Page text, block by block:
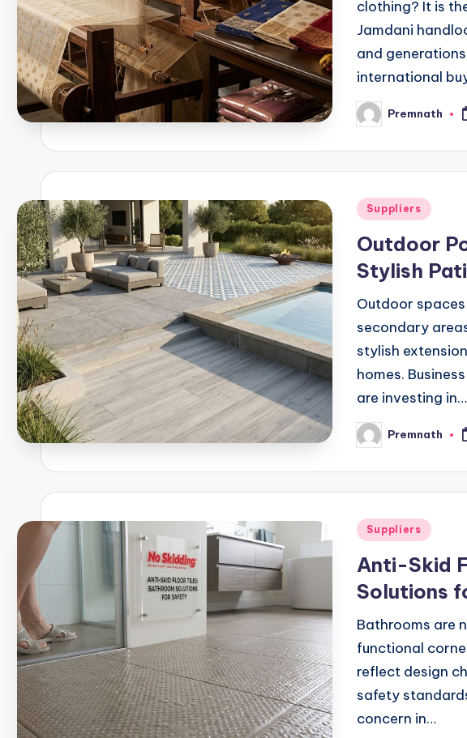
clothing? It is
Jamdani
and
international
Posted
by
Premnath
Posted
Suppliers
Outdoor
Stylish
Outdoor
secondary
stylish
homes.
are investing in…
Posted
by
Premnath
Posted
Suppliers
Anti-Skid
Solutions
Bathrooms are
functional
reflect design
safety
concern in…